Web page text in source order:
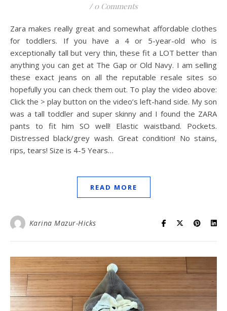
/ 0 Comments
Zara makes really great and somewhat affordable clothes
for toddlers. If you have a 4 or 5-year-old who is
exceptionally tall but very thin, these fit a LOT better than
anything you can get at The Gap or Old Navy. I am selling
these exact jeans on all the reputable resale sites so
hopefully you can check them out. To play the video above:
Click the > play button on the video’s left-hand side. My son
was a tall toddler and super skinny and I found the ZARA
pants to fit him SO well! Elastic waistband. Pockets.
Distressed black/grey wash. Great condition! No stains,
rips, tears! Size is 4-5 Years…
READ MORE
Karina Mazur-Hicks